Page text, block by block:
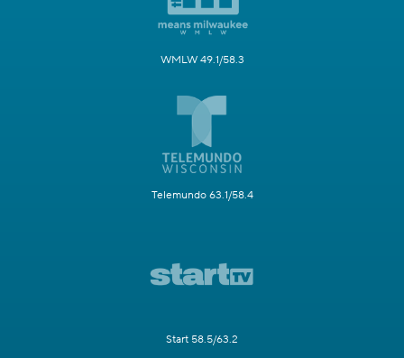
WMLW 49.1/58.3
Telemundo 63.1/58.4
Start 58.5/63.2